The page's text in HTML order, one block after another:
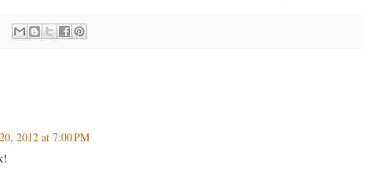
2012 at 7:00 PM